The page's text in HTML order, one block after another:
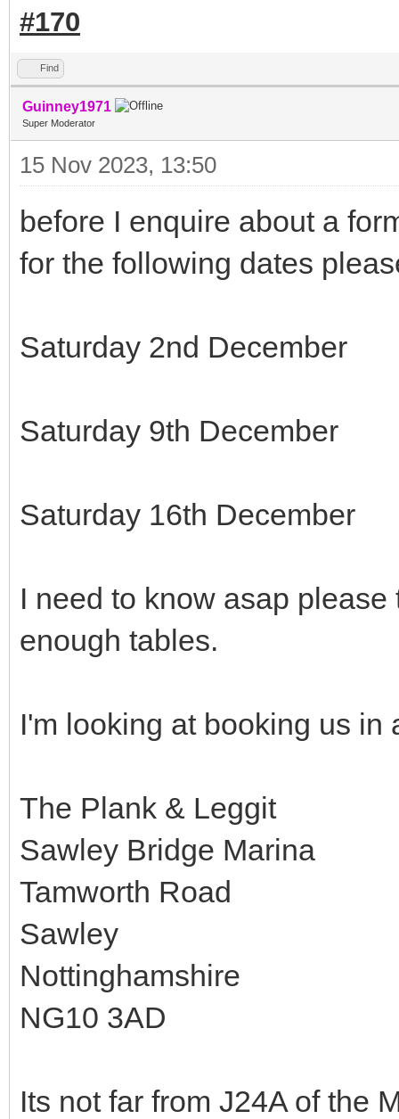
#170
Find
Guinney1971
Super Moderator
15 Nov 2023, 13:50
before I enquire about a
for the following dates
Saturday 2nd December
Saturday 9th December
Saturday 16th December
I need to know asap
enough tables.
I'm looking at booking us in
The Plank & Leggit
Sawley Bridge Marina
Tamworth Road
Sawley
Nottinghamshire
NG10 3AD
Its not far from J24A of the